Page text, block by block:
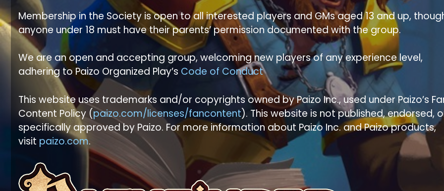
Membership in the Society is open to all interested players and GMs aged 13 and up,
anyone under 18 must have their parents’ permission documented with the group.
We are an open and accepting group, welcoming new players of any experience level,
adhering to Paizo Organized Play’s Code of Conduct
This website uses trademarks and/or copyrights owned by Paizo Inc., used under Paizo’s
Content Policy (paizo.com/licenses/fancontent). This website is not published, endorsed,
specifically approved by Paizo. For more information about Paizo Inc. and Paizo products,
visit paizo.com.